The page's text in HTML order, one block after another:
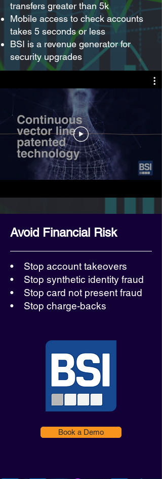
transfers greater than 5k
Mobile access to check accounts
takes 5 seconds or less
BSI is a revenue generator for
security upgrades
Avoid Financial Risk
• Stop account takeovers
• Stop synthetic identity fraud
• Stop card not present fraud
• Stop charge-backs
Book a Demo